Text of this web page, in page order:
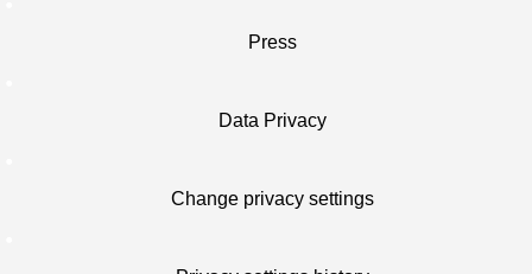
Press
Data Privacy
Change privacy settings